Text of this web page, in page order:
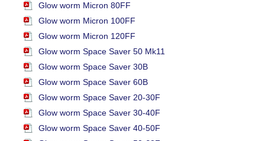
Glow worm Micron 80FF
Glow worm Micron 100FF
Glow worm Micron 120FF
Glow worm Space Saver 50 Mk11
Glow worm Space Saver 30B
Glow worm Space Saver 60B
Glow worm Space Saver 20-30F
Glow worm Space Saver 30-40F
Glow worm Space Saver 40-50F